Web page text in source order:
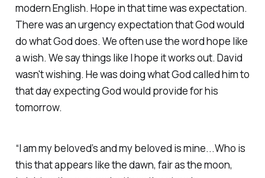
modern English. Hope in that time was expectation.
There was an urgency expectation that God would
do what God does. We often use the word hope like
a wish. We say things like I hope it works out. David
wasn't wishing. He was doing what God called him to
that day expecting God would provide for his
tomorrow.
“I am my beloved’s and my beloved is mine...Who is
this that appears like the dawn, fair as the moon,